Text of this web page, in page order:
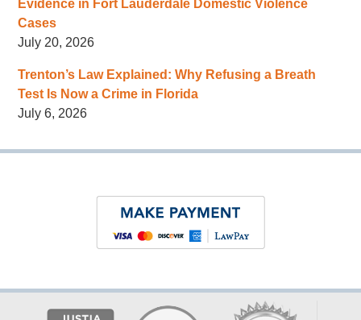
Evidence in Fort Lauderdale Domestic Violence
Cases
July 20, 2026
Trenton’s Law Explained: Why Refusing a Breath
Test Is Now a Crime in Florida
July 6, 2026